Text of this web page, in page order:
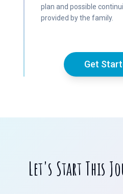
plan and possible
provided by the family.
Get
Let's Start This